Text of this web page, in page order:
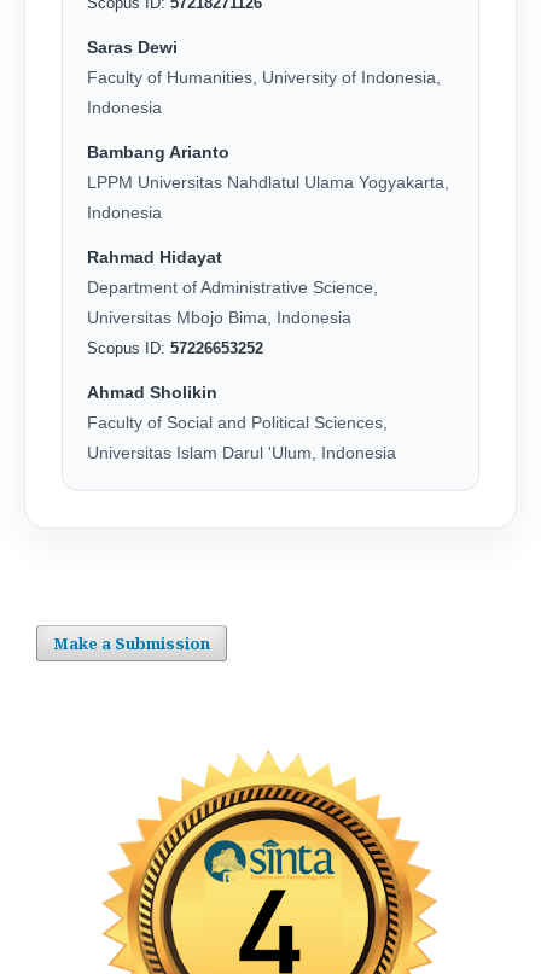
Saras Dewi
Faculty of Humanities, University of Indonesia,
Indonesia
Bambang Arianto
LPPM Universitas Nahdlatul Ulama Yogyakarta,
Indonesia
Rahmad Hidayat
Department of Administrative Science,
Universitas Mbojo Bima, Indonesia
Scopus ID: 57226653252
Ahmad Sholikin
Faculty of Social and Political Sciences,
Universitas Islam Darul 'Ulum, Indonesia
Make a Submission